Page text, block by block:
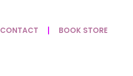
CONTACT BOOK STORE